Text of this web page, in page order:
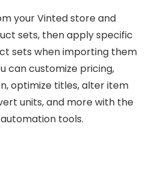
your Vinted store and
sets, then apply specific
sets when importing them
can customize pricing,
optimize titles, alter item
units, and more with the
tools.